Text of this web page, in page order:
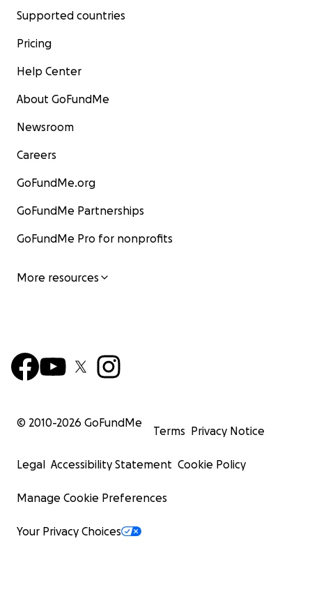
Supported countries
Pricing
Help Center
About GoFundMe
Newsroom
Careers
GoFundMe.org
GoFundMe Partnerships
GoFundMe Pro for nonprofits
More resources
© 2010-2026 GoFundMe
Terms Privacy Notice
Legal Accessibility Statement Cookie Policy
Manage Cookie Preferences
Your Privacy Choices